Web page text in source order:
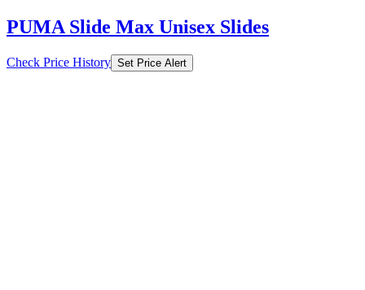
PUMA Slide Max Unisex Slides
Check Price History Set Price Alert